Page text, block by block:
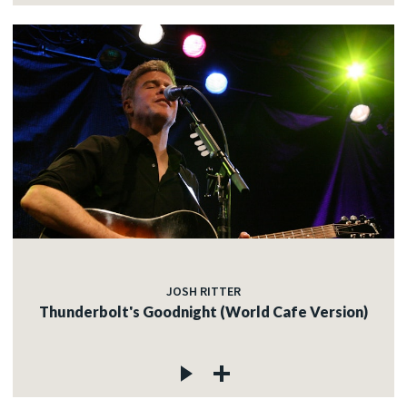
JOSH RITTER
Thunderbolt's Goodnight (World Cafe Version)